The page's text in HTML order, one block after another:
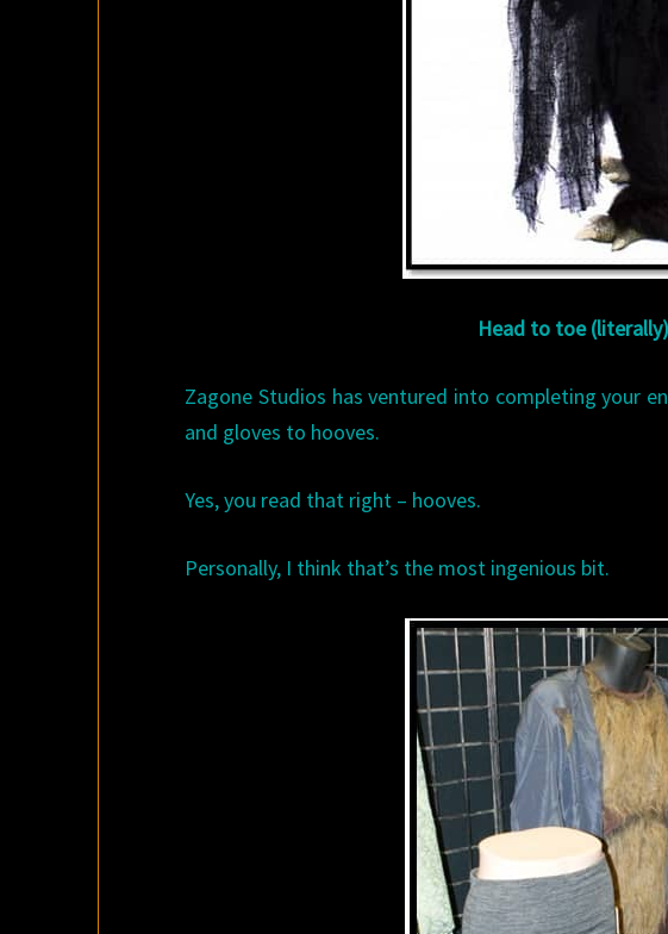
Head to toe
Zagone Studios has ventured into completing your
and gloves to hooves.
Yes, you read that right – hooves.
Personally, I think that’s the most ingenious bit.